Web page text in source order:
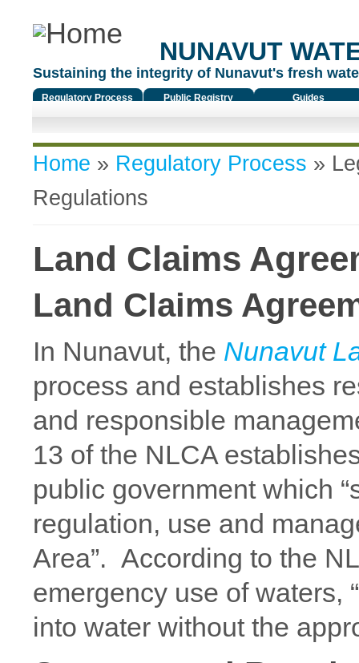
NUNAVUT
Sustaining the integrity of Nunavut's fresh
Regulatory Process Public Registry Guides
You are here
Home » Regulatory Process »
Regulations
Land Claims
Land Claims
In Nunavut, the Nunavut
process and establishes
and responsible
13 of the NLCA
public government which
regulation, use and
Area”. According to the
emergency use of waters,
into water without the